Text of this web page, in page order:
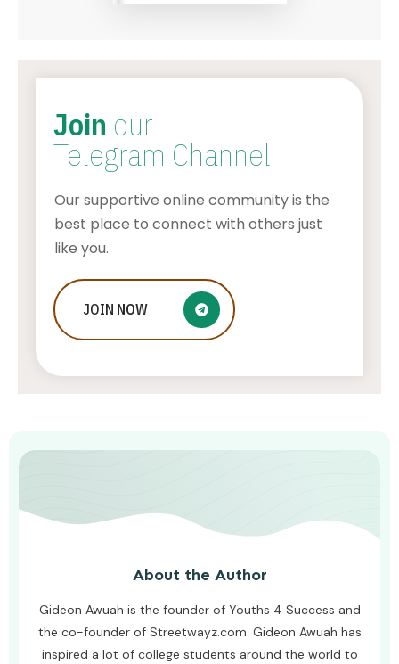
How To Make Stickers On Snapchat
JULY 24, 2026
Join our
Telegram Channel
Our supportive online community is the
best place to connect with others just
like you.
JOIN NOW
About the Author
Gideon Awuah is the founder of Youths 4 Success and
the co-founder of Streetwayz.com. Gideon Awuah has
inspired a lot of college students around the world to